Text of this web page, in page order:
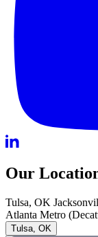
Our
Tulsa, OK
Atlanta Metro
Tulsa, OK